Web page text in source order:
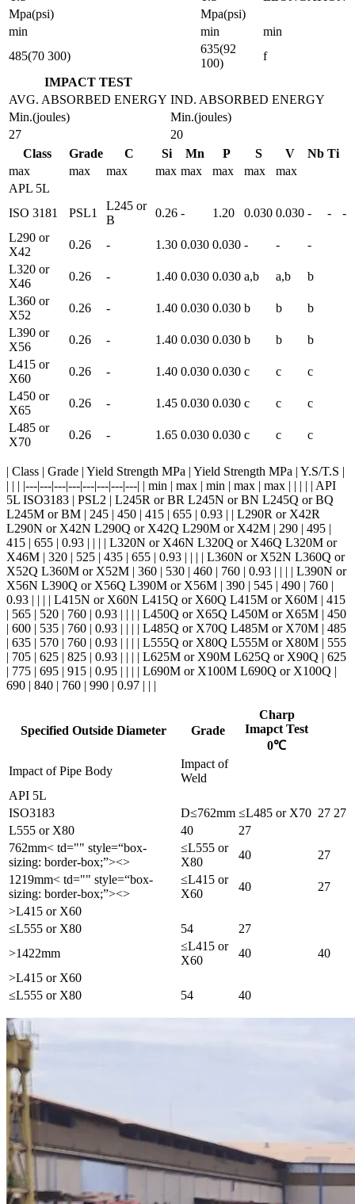
Mpa(psi)
Mpa(psi)
min
min
min
485(70 300)
635(92
100)
f
IMPACT TEST
AVG. ABSORBED ENERGY IND. ABSORBED ENERGY
Min.(joules)
Min.(joules)
27
20
Class
Grade C Si Mn P S V Nb Ti
max
max max max max max max
max
APL 5L
ISO 3181
PSL1
L245 or
B
0.26 - 1.20 0.030 0.030 - -
-
L290 or
X42
0.26 - 1.30 0.030 0.030 - -
-
L320 or
X46
0.26 - 1.40 0.030 0.030 a,b a,b
b
L360 or
X52
0.26 - 1.40 0.030 0.030 b b
b
L390 or
X56
0.26 - 1.40 0.030 0.030 b b
b
L415 or
X60
0.26 - 1.40 0.030 0.030 c c
c
L450 or
X65
0.26 - 1.45 0.030 0.030 c c
c
L485 or
X70
0.26 - 1.65 0.030 0.030 c c c
| Class | Grade | Yield Strength MPa | Yield Strength MPa | Y.S/T.S |
| | | |---|---|---|---|---|---|---|---| | min | max | min | max | max | | | | | API
5L ISO3183 | PSL2 | L245R or BR L245N or BN L245Q or BQ
L245M or BM | 245 | 450 | 415 | 655 | 0.93 | | L290R or X42R
L290N or X42N L290Q or X42Q L290M or X42M | 290 | 495 |
415 | 655 | 0.93 | | | | L320N or X46N L320Q or X46Q L320M or
X46M | 320 | 525 | 435 | 655 | 0.93 | | | | L360N or X52N L360Q or
X52Q L360M or X52M | 360 | 530 | 460 | 760 | 0.93 | | | | L390N or
X56N L390Q or X56Q L390M or X56M | 390 | 545 | 490 | 760 |
0.93 | | | | L415N or X60N L415Q or X60Q L415M or X60M | 415
| 565 | 520 | 760 | 0.93 | | | | L450Q or X65Q L450M or X65M | 450
| 600 | 535 | 760 | 0.93 | | | | L485Q or X70Q L485M or X70M | 485
| 635 | 570 | 760 | 0.93 | | | | L555Q or X80Q L555M or X80M | 555
| 705 | 625 | 825 | 0.93 | | | | L625M or X90M L625Q or X90Q | 625
| 775 | 695 | 915 | 0.95 | | | | L690M or X100M L690Q or X100Q |
690 | 840 | 760 | 990 | 0.97 | | |
Specified Outside Diameter Grade
Charp
Imapct Test
0℃
Impact of Pipe Body
Impact of
Weld
API 5L
ISO3183
D≤762mm ≤L485 or X70 27 27
L555 or X80
40
27
762mm< td="" style=“box-
sizing: border-box;”><>
≤L555 or
X80
40
27
1219mm< td="" style=“box-
sizing: border-box;”><>
≤L415 or
X60
40
27
>L415 or X60
≤L555 or X80
54
27
>1422mm
≤L415 or
X60
40
40
>L415 or X60
≤L555 or X80
54 40